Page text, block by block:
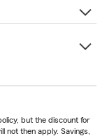
but the discount for
not then apply. Savings,